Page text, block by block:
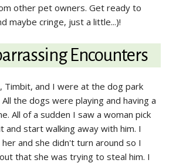
other pet owners. Get ready to
maybe cringe, just a little...)!
Encounters
Timbit, and I were at the dog park
All the dogs were playing and having a
All of a sudden I saw a woman pick
and start walking away with him. I
and she didn't turn around so I
that she was trying to steal him. I